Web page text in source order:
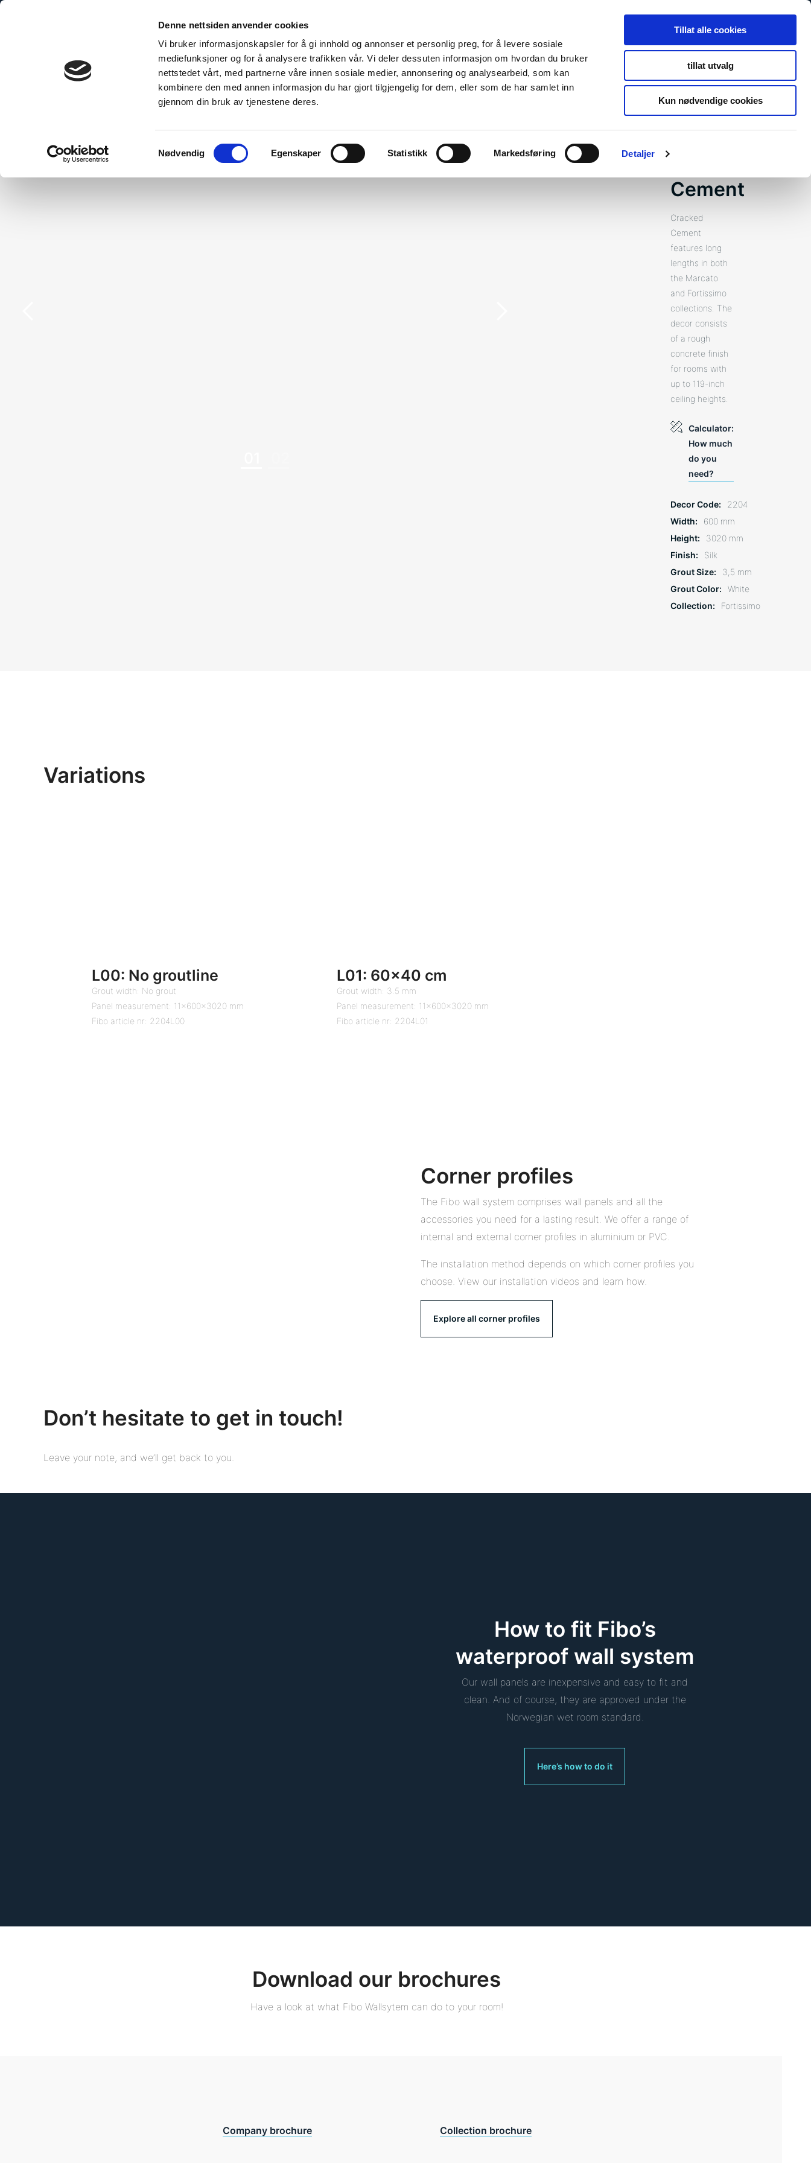
Denne nettsiden anvender cookies
Vi bruker informasjonskapsler for å gi innhold og annonser et personlig preg, for å levere sosiale
mediefunksjoner og for å analysere trafikken vår. Vi deler dessuten informasjon om hvordan du bruker
nettstedet vårt, med partnerne våre innen sosiale medier, annonsering og analysearbeid, som kan
kombinere den med annen informasjon du har gjort tilgjengelig for dem, eller som de har samlet inn
gjennom din bruk av tjenestene deres.
Samtykkevalg
Nødvendig Egenskaper Statistikk Markedsføring Detaljer
Tillat alle cookies
tillat utvalg
Kun nødvendige cookies
Made for modular
The Sustainable Choice Technical Information Modular Specialists Design Vito For Dry Rooms Newsroom
Search
Cement
Cracked
Cement
features long
lengths in both
the Marcato
and Fortissimo
collections. The
decor consists
of a rough
concrete finish
for rooms with
up to 119-inch
ceiling heights.
Calculator:
How much
do you
need?
Decor Code
2204
Width
600 mm
Height
3020 mm
Finish
Silk
Grout Size
3,5 mm
Grout Color
White
Collection
Fortissimo
Variations
L00: No groutline
Grout width: No grout
Panel measurement: 11x600x3020 mm
Fibo article nr: 2204L00
L01: 60×40 cm
Grout width: 3.5 mm
Panel measurement: 11x600x3020 mm
Fibo article nr: 2204L01
Corner profiles
The Fibo wall system comprises wall panels and all the
accessories you need for a lasting result. We offer a range of
internal and external corner profiles in aluminium or PVC.
The installation method depends on which corner profiles you
choose. View our installation videos and learn how.
Explore all corner profiles
Don’t hesitate to get in touch!
Leave your note, and we’ll get back to you.
How to fit Fibo’s
waterproof wall system
Our wall panels are inexpensive and easy to fit and
clean. And of course, they are approved under the
Norwegian wet room standard.
Here’s how to do it
Download our brochures
Have a look at what Fibo Wallsytem can do to your room!
Company brochure Collection brochure